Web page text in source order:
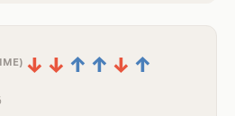
↓ ↓ ↑ ↑ ↓ ↑